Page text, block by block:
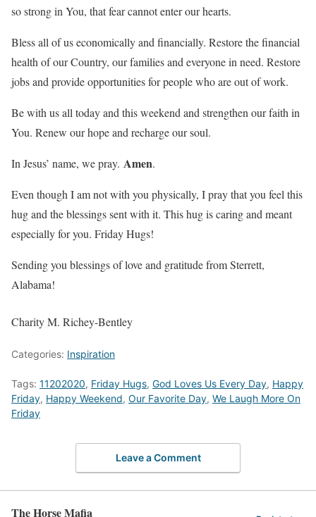
so strong in You, that fear cannot enter our hearts.
Bless all of us economically and financially. Restore the financial
health of our Country, our families and everyone in need. Restore
jobs and provide opportunities for people who are out of work.
Be with us all today and this weekend and strengthen our faith in
You. Renew our hope and recharge our soul.
In Jesus’ name, we pray. Amen.
Even though I am not with you physically, I pray that you feel this
hug and the blessings sent with it. This hug is caring and meant
especially for you. Friday Hugs!
Sending you blessings of love and gratitude from Sterrett,
Alabama!
Charity M. Richey-Bentley
Categories: Inspiration
Tags: 11202020, Friday Hugs, God Loves Us Every Day, Happy
Friday, Happy Weekend, Our Favorite Day, We Laugh More On
Friday
Leave a Comment
The Horse Mafia